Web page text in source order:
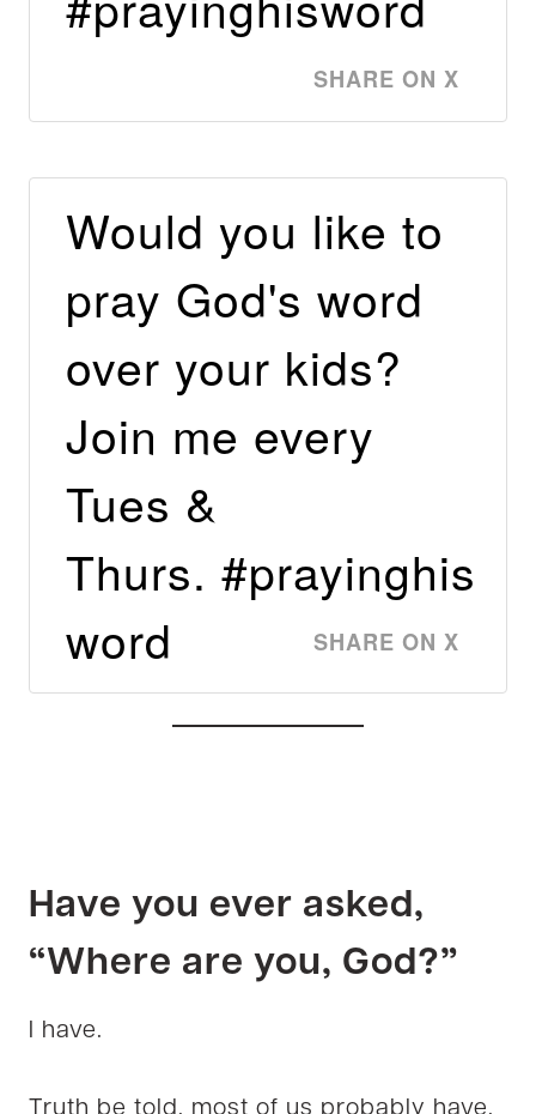
SHARE ON X
Would you like to
pray God's word
over your kids?
Join me every
Tues &
Thurs. #prayinghis
word
SHARE ON X
Have you ever asked,
“Where are you, God?”
I have.
Truth be told, most of us probably have.